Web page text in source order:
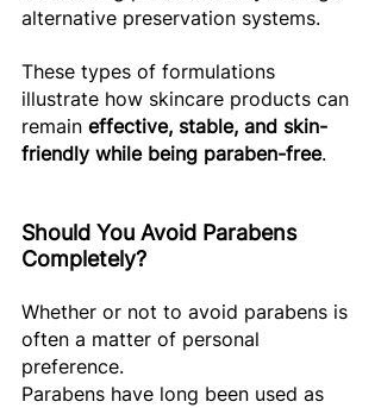
alternative preservation systems.
These types of formulations
illustrate how skincare products can
remain effective, stable, and skin-
friendly while being paraben-free.
Should You Avoid Parabens
Completely?
Whether or not to avoid parabens is
often a matter of personal
preference.
Parabens have long been used as